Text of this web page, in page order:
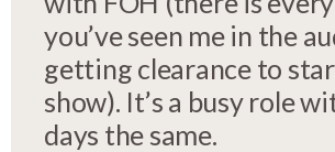
you’ve seen me in the
getting clearance to
show). It’s a busy role
days the same.